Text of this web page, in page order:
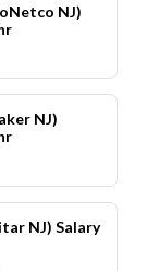
NJ)
NJ)
NJ) Salary